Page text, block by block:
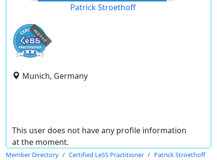
Patrick Stroethoff
expired
Munich, Germany
This user does not have any profile information
at the moment.
Member Directory Certified LeSS Practitioner Patrick Stroethoff